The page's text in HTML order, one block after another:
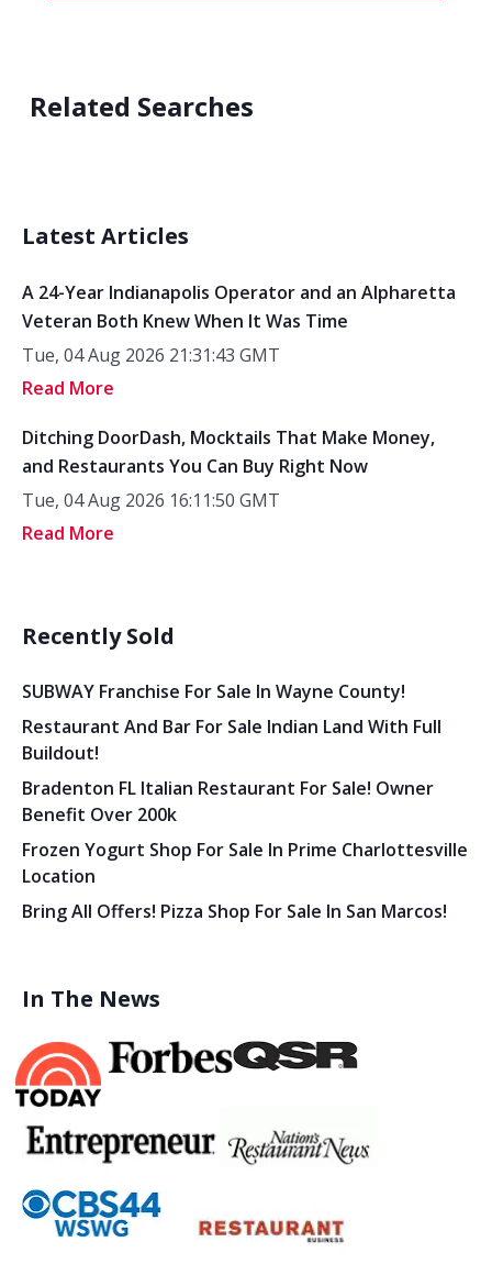
Related Searches
Latest Articles
A 24-Year Indianapolis Operator and an Alpharetta
Veteran Both Knew When It Was Time
Tue, 04 Aug 2026 21:31:43 GMT
Read More
Ditching DoorDash, Mocktails That Make Money,
and Restaurants You Can Buy Right Now
Tue, 04 Aug 2026 16:11:50 GMT
Read More
Recently Sold
SUBWAY Franchise For Sale In Wayne County!
Restaurant And Bar For Sale Indian Land With Full
Buildout!
Bradenton FL Italian Restaurant For Sale! Owner
Benefit Over 200k
Frozen Yogurt Shop For Sale In Prime Charlottesville
Location
Bring All Offers! Pizza Shop For Sale In San Marcos!
In The News